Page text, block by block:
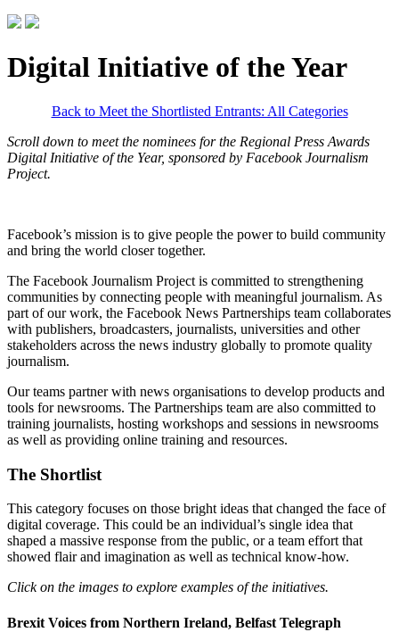
Digital Initiative of the Year
Back to Meet the Shortlisted Entrants: All Categories
Scroll down to meet the nominees for the Regional Press Awards
Digital Initiative of the Year, sponsored by Facebook Journalism
Project.
Facebook’s mission is to give people the power to build community
and bring the world closer together.
The Facebook Journalism Project is committed to strengthening
communities by connecting people with meaningful journalism. As
part of our work, the Facebook News Partnerships team collaborates
with publishers, broadcasters, journalists, universities and other
stakeholders across the news industry globally to promote quality
journalism.
Our teams partner with news organisations to develop products and
tools for newsrooms. The Partnerships team are also committed to
training journalists, hosting workshops and sessions in newsrooms
as well as providing online training and resources.
The Shortlist
This category focuses on those bright ideas that changed the face of
digital coverage. This could be an individual’s single idea that
shaped a massive response from the public, or a team effort that
showed flair and imagination as well as technical know-how.
Click on the images to explore examples of the initiatives.
Brexit Voices from Northern Ireland, Belfast Telegraph